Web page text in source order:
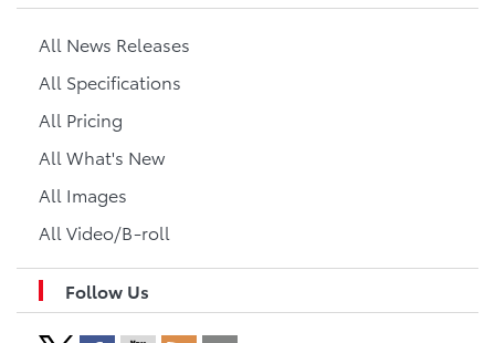
All News Releases
All Specifications
All Pricing
All What's New
All Images
All Video/B-roll
Follow Us